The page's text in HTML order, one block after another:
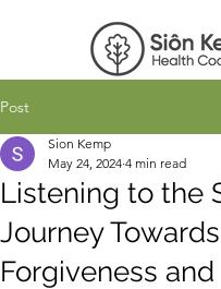
Post
Listening to the
Journey Towards
Forgiveness and
Sion Kemp
May 24, 2024 4 min read